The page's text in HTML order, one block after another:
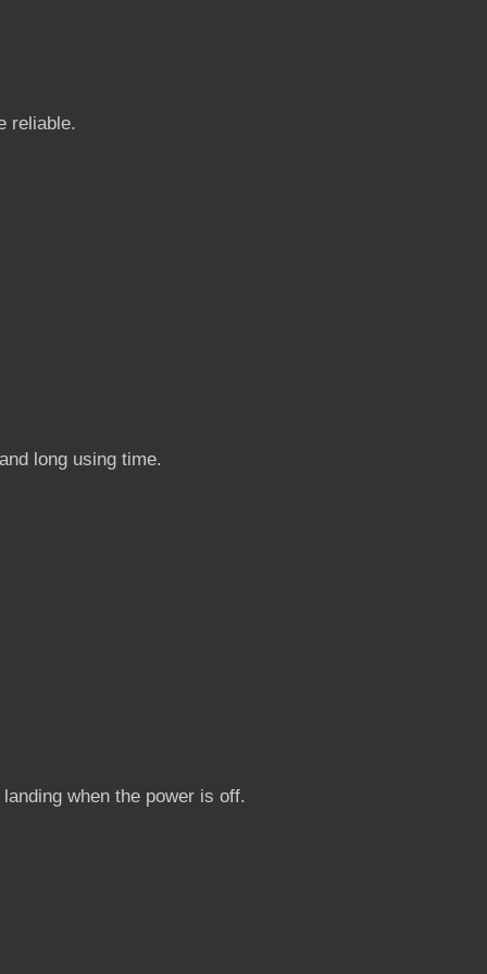
reliable.
long using time.
when the power is off.